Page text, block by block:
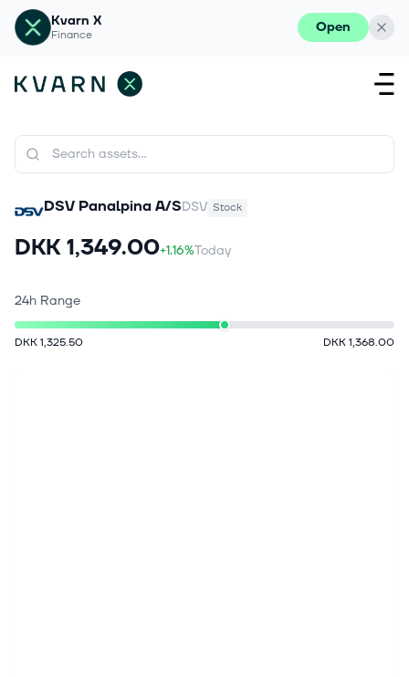
Kvarn X
Finance Open
DSV Panalpina A/SDSV Stock
DKK 1,349.00+1.16%Today
24h Range
DKK 1,325.50 DKK 1,368.00